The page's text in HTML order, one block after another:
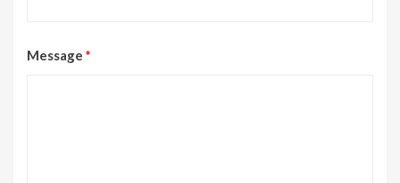
Message *